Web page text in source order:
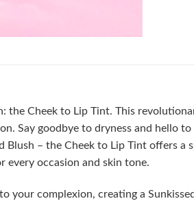
the Cheek to Lip Tint. This
Say goodbye to dryness and hello
Blush – the Cheek to Lip Tint offers
every occasion and skin tone.
complexion, creating a